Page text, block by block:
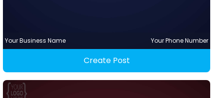
Your Business Name Your Phone Number
Create Post